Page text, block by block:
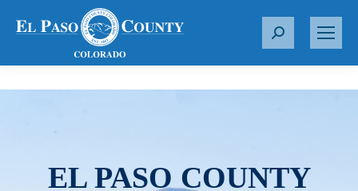
S
r
EL PASO COUNTY